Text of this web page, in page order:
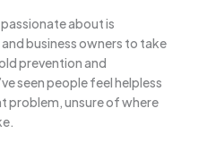
about is
business owners to take
prevention and
seen people feel helpless
problem, unsure of where